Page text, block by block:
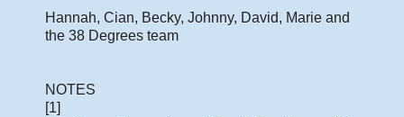
Hannah, Cian, Becky, Johnny, David, Marie and
the 38 Degrees team
NOTES
[1]